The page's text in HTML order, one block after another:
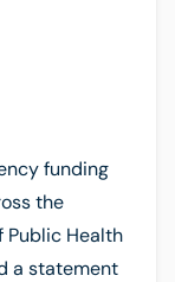
funding
the
Public Health
a statement